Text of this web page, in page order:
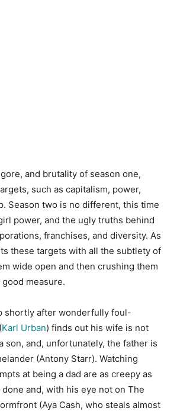
and brutality of season one,
such as capitalism, power,
Season two is no different, this time
power, and the ugly truths behind
franchises, and diversity. As
these targets with all the subtlety of
wide open and then crushing them
measure.
shortly after wonderfully foul-
Karl Urban) finds out his wife is not
son, and, unfortunately, the father is
(Antony Starr). Watching
at being a dad are as creepy as
done and, with his eye not on The
(Aya Cash, who steals almost